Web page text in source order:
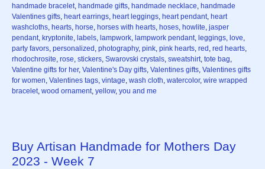
handmade bracelet, handmade gifts, handmade necklace, handmade
Valentines gifts, heart earrings, heart leggings, heart pendant, heart
washcloths, hearts, horse, horses with hearts, hoses, howlite, jasper
pendant, kryptonite, labels, lampwork, lampwork pendant, leggings, love,
party favors, personalized , photography, pink, pink hearts, red , red hearts,
rhodochrosite, rose, stickers, Swarovski crystals, sweatshirt, tote bag,
Valentine gifts for her, Valentine's Day gifts, Valentines gifts, Valentines gifts
for women, Valentines tags, vintage, wash cloth, watercolor, wire wrapped
bracelet, wood ornament, yellow, you and me
Buy Artisan Handmade for Mothers Day
2023 - Week 7